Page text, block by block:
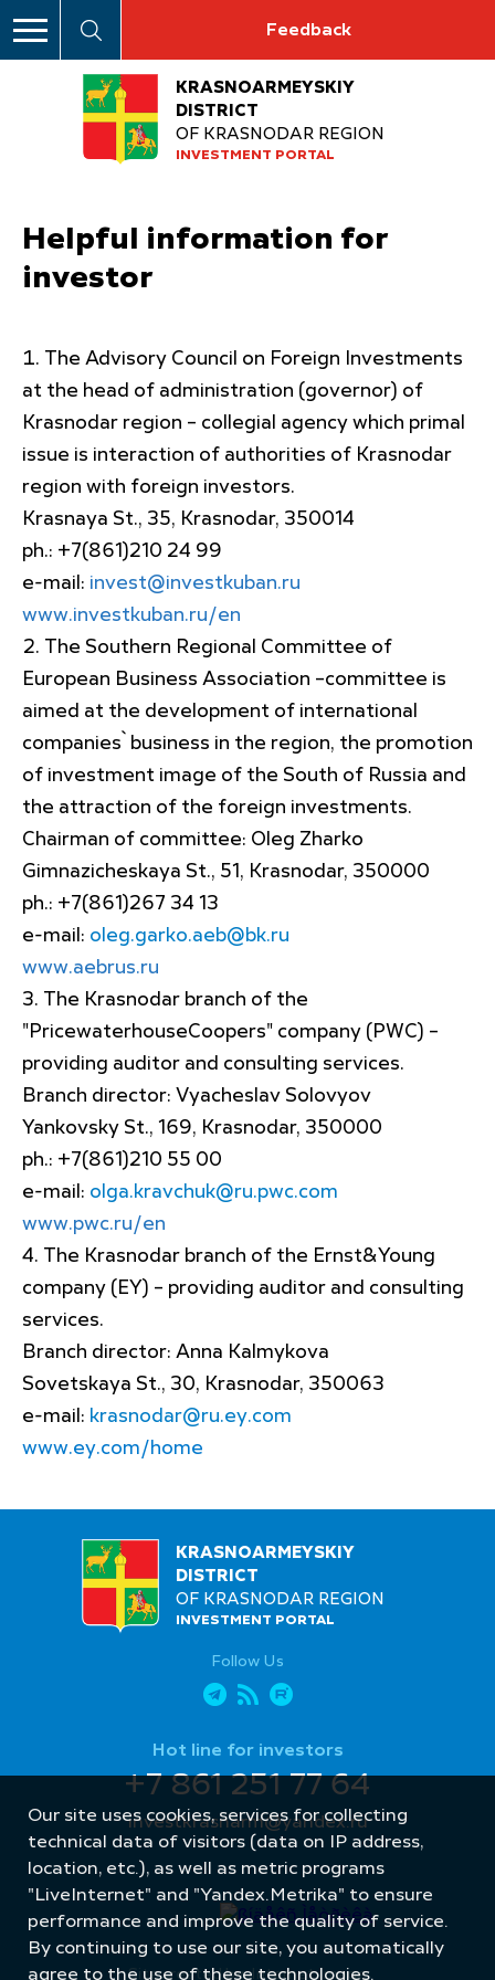
Feedback
KRASNOARMEYSKIY
DISTRICT
OF KRASNODAR REGION
INVESTMENT PORTAL
Helpful information for
investor
The Advisory Council on Foreign Investments
at the head of administration (governor) of
Krasnodar region – collegial agency which primal
issue is interaction of authorities of Krasnodar
region with foreign investors.
Krasnaya St., 35, Krasnodar, 350014
ph.: +7(861)210 24 99
e-mail: invest@investkuban.ru
www.investkuban.ru/en
The Southern Regional Committee of
European Business Association –committee is
aimed at the development of international
companies` business in the region, the promotion
of investment image of the South of Russia and
the attraction of the foreign investments.
Chairman of committee: Oleg Zharko
Gimnazicheskaya St., 51, Krasnodar, 350000
ph.: +7(861)267 34 13
e-mail: oleg.garko.aeb@bk.ru
www.aebrus.ru
The Krasnodar branch of the
"PricewaterhouseCoopers" company (PWC) –
providing auditor and consulting services.
Branch director: Vyacheslav Solovyov
Yankovsky St., 169, Krasnodar, 350000
ph.: +7(861)210 55 00
e-mail: olga.kravchuk@ru.pwc.com
www.pwc.ru/en
The Krasnodar branch of the Ernst&Young
company (EY) – providing auditor and consulting
services.
Branch director: Anna Kalmykova
Sovetskaya St., 30, Krasnodar, 350063
e-mail: krasnodar@ru.ey.com
www.ey.com/home
KRASNOARMEYSKIY
DISTRICT
OF KRASNODAR REGION
INVESTMENT PORTAL
Follow Us
Hot line for investors
+7 861 251 77 64
investkrasnarm@yandex.ru
Site created by: Internet Image
Our site uses cookies, services for collecting
technical data of visitors (data on IP address,
location, etc.), as well as metric programs
"LiveInternet" and "Yandex.Metrika" to ensure
performance and improve the quality of service.
By continuing to use our site, you automatically
agree to the use of these technologies.